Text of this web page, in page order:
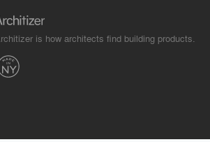
is how architects find building products.